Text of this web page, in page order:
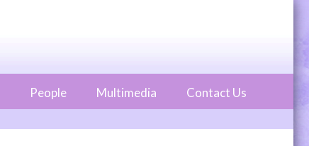
People Multimedia Contact Us